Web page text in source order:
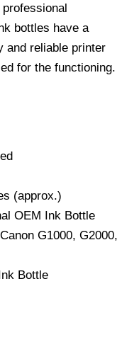
bottles have a
and reliable printer
for the functioning.
(approx.)
OEM Ink Bottle
Canon G1000, G2000,
Bottle